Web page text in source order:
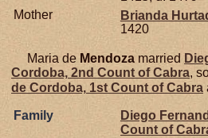
Mother
Brianda
1420
Maria de Mendoza married
Cordoba, 2nd Count of Cabra,
de Cordoba, 1st Count of Cabra
Family Diego
Count of